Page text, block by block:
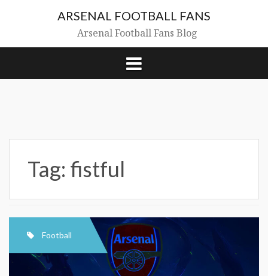
ARSENAL FOOTBALL FANS
Arsenal Football Fans Blog
Tag: fistful
Football